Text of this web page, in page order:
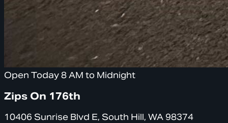
Open Today 8 AM to Midnight
Zips On 176th
10406 Sunrise Blvd E, South Hill, WA 98374